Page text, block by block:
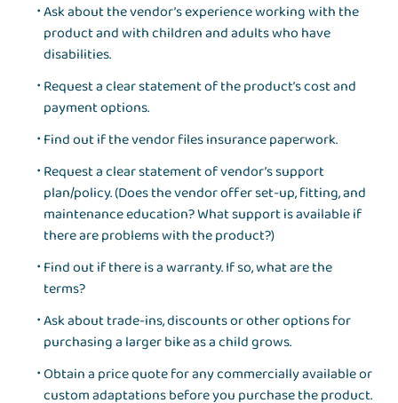
Ask about the vendor’s experience working with the
product and with children and adults who have
disabilities.
Request a clear statement of the product’s cost and
payment options.
Find out if the vendor files insurance paperwork.
Request a clear statement of vendor’s support
plan/policy. (Does the vendor offer set-up, fitting, and
maintenance education? What support is available if
there are problems with the product?)
Find out if there is a warranty. If so, what are the
terms?
Ask about trade-ins, discounts or other options for
purchasing a larger bike as a child grows.
Obtain a price quote for any commercially available or
custom adaptations before you purchase the product.